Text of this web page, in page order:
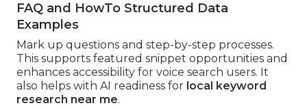
FAQ and HowTo Structured Data
Examples
Mark up questions and step-by-step processes.
This supports featured snippet opportunities and
enhances accessibility for voice search users. It
also helps with AI readiness for local keyword
research near me.